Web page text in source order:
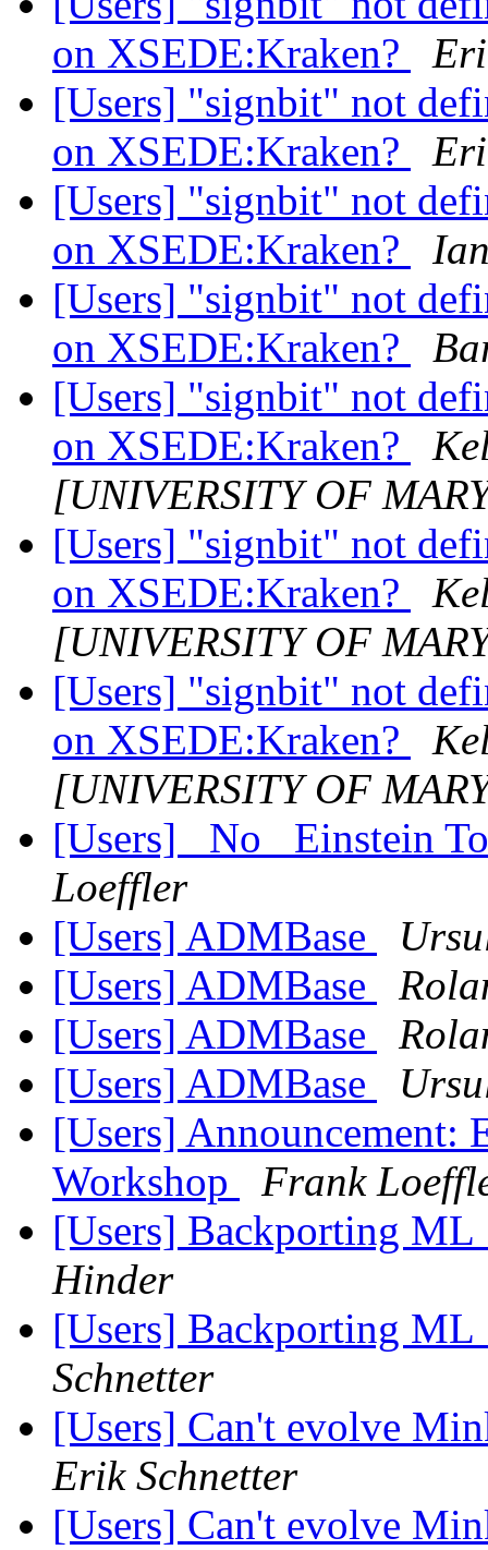
on XSEDE:Kraken?
[Users] "signbit" not
on XSEDE:Kraken?
[Users] "signbit" not
on XSEDE:Kraken?
[Users] "signbit" not
on XSEDE:Kraken?
[Users] "signbit" not
on XSEDE:Kraken?
[UNIVERSITY OF
[Users] "signbit" not
on XSEDE:Kraken?
[UNIVERSITY OF
[Users] "signbit" not
on XSEDE:Kraken?
[UNIVERSITY OF
[Users] _No_ Einstein
Loeffler
[Users] ADMBase
[Users] ADMBase
[Users] ADMBase
[Users] ADMBase
[Users] Announcement:
Workshop
Frank
[Users] Backporting
Hinder
[Users] Backporting
Schnetter
[Users] Can't evolve
Erik Schnetter
[Users] Can't evolve